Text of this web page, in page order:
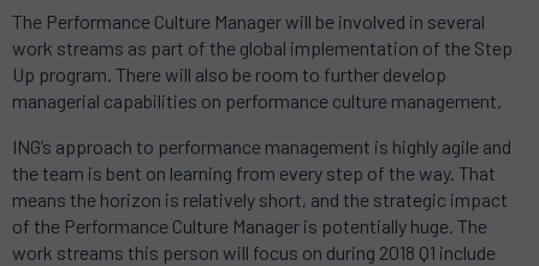
The Performance Culture Manager will be involved in several
work streams as part of the global implementation of the Step
Up program. There will also be room to further develop
managerial capabilities on performance culture management.
ING’s approach to performance management is highly agile and
the team is bent on learning from every step of the way. That
means the horizon is relatively short, and the strategic impact
of the Performance Culture Manager is potentially huge. The
work streams this person will focus on during 2018 Q1 include